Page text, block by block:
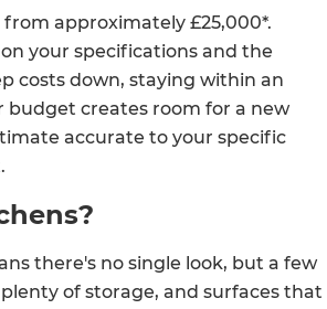
approximately £25,000*.
your specifications and the
costs down, staying within an
budget creates room for a new
accurate to your specific
there's no single look, but a few
of storage, and surfaces that